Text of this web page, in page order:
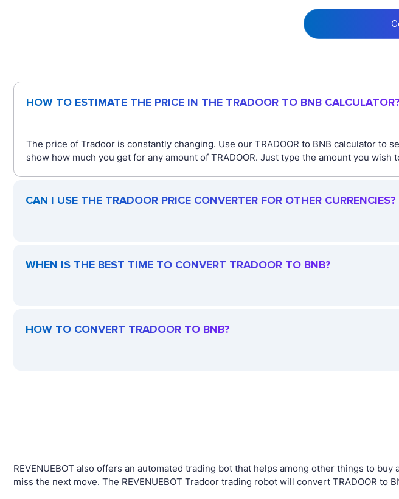
HOW TO ESTIMATE THE PRICE IN THE TRADOOR TO BNB CALCULATOR?
The price of Tradoor is constantly changing. Use our TRADOOR to BNB calculator to
show how much you get for any amount of TRADOOR. Just type the amount you
CAN I USE THE TRADOOR PRICE CONVERTER FOR OTHER CURRENCIES?
WHEN IS THE BEST TIME TO CONVERT TRADOOR TO BNB?
HOW TO CONVERT TRADOOR TO BNB?
REVENUEBOT also offers an automated trading bot that helps among other things to
miss the next move. The REVENUEBOT Tradoor trading robot will convert TRADOOR to